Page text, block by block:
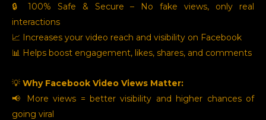
🔒 100% Safe & Secure – No fake views, only real
interactions
📈 Increases your video reach and visibility on Facebook
📊 Helps boost engagement, likes, shares, and comments
💡 Why Facebook Video Views Matter:
📢 More views = better visibility and higher chances of
going viral